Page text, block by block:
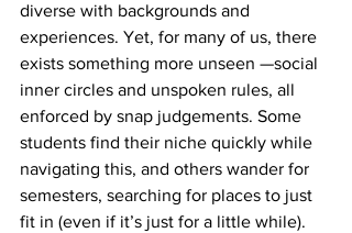
diverse with backgrounds and
experiences. Yet, for many of us, there
exists something more unseen —social
inner circles and unspoken rules, all
enforced by snap judgements. Some
students find their niche quickly while
navigating this, and others wander for
semesters, searching for places to just
fit in (even if it’s just for a little while).